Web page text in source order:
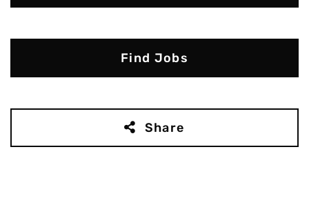
Find Jobs
Share